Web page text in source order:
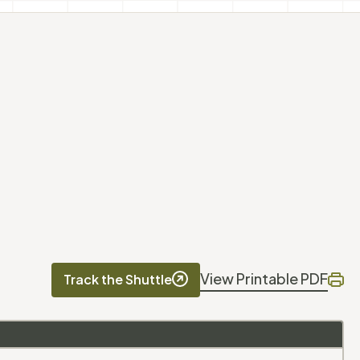
Track the Shuttle View Printable PDF